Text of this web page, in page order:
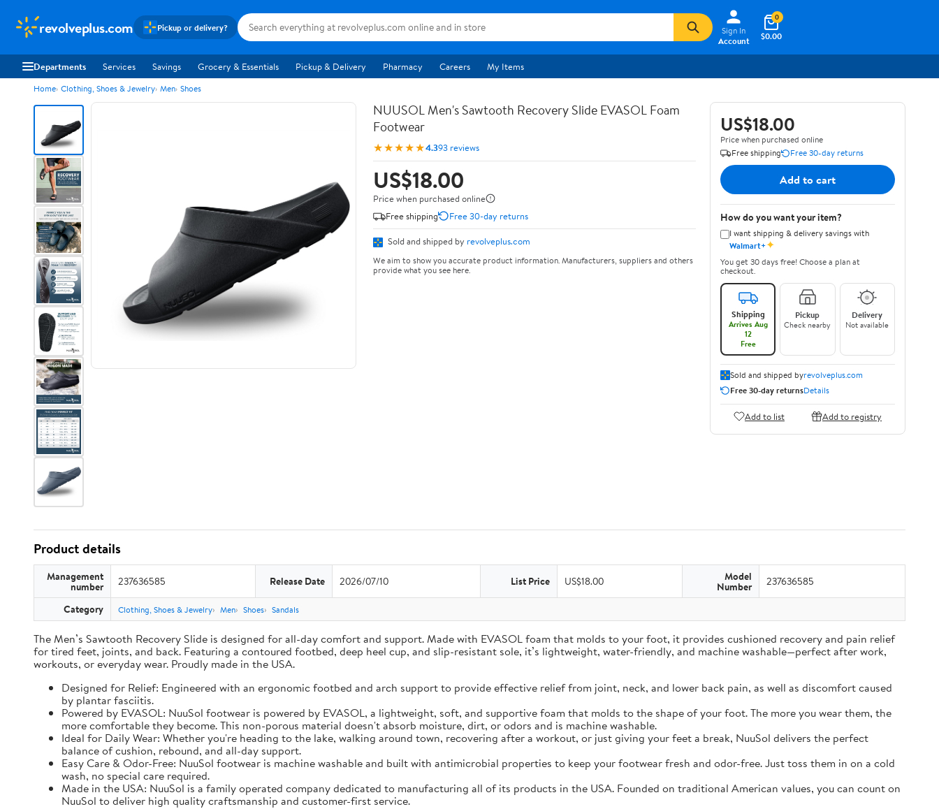
revolveplus.com Pickup or delivery?
Sign In
Account
$0.00
0
Departments Services Savings Grocery & Essentials Pickup & Delivery Pharmacy Careers My Items
Home Clothing, Shoes & Jewelry Men Shoes
NUUSOL Men's Sawtooth Recovery Slide EVASOL Foam
Footwear
★★★★★4.393 reviews
US$18.00
Price when purchased online
Free shipping
Free 30-day returns
Sold and shipped by revolveplus.com
We aim to show you accurate product information. Manufacturers, suppliers and others
provide what you see here.
US$18.00
Price when purchased online
Free shipping
Free 30-day returns
Add to cart
How do you want your item?
I want shipping & delivery savings with
Walmart+✦
You get 30 days free! Choose a plan at
checkout.
Shipping
Arrives Aug
12
Free
Pickup
Check nearby
Delivery
Not available
Sold and shipped byrevolveplus.com
Free 30-day returnsDetails
Add to list Add to registry
Product details
Management
number 237636585 Release Date 2026/07/10 List Price US$18.00 Model
Number 237636585
Category Clothing, Shoes & Jewelry Men Shoes Sandals
The Men’s Sawtooth Recovery Slide is designed for all-day comfort and support. Made with EVASOL foam that molds to your foot, it provides cushioned recovery and pain relief
for tired feet, joints, and back. Featuring a contoured footbed, deep heel cup, and slip-resistant sole, it’s lightweight, water-friendly, and machine washable—perfect after work,
workouts, or everyday wear. Proudly made in the USA.
Designed for Relief: Engineered with an ergonomic footbed and arch support to provide effective relief from joint, neck, and lower back pain, as well as discomfort caused
by plantar fasciitis.
Powered by EVASOL: NuuSol footwear is powered by EVASOL, a lightweight, soft, and supportive foam that molds to the shape of your foot. The more you wear them, the
more comfortable they become. This non-porous material doesn't absorb moisture, dirt, or odors and is machine washable.
Ideal for Daily Wear: Whether you're heading to the lake, walking around town, recovering after a workout, or just giving your feet a break, NuuSol delivers the perfect
balance of cushion, rebound, and all-day support.
Easy Care & Odor-Free: NuuSol footwear is machine washable and built with antimicrobial properties to keep your footwear fresh and odor-free. Just toss them in on a cold
wash, no special care required.
Made in the USA: NuuSol is a family operated company dedicated to manufacturing all of its products in the USA. Founded on traditional American values, you can count on
NuuSol to deliver high quality craftsmanship and customer-first service.